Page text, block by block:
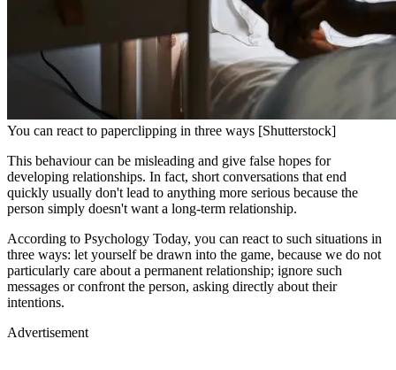
You can react to paperclipping in three ways [Shutterstock]
This behaviour can be misleading and give false hopes for
developing relationships. In fact, short conversations that end
quickly usually don't lead to anything more serious because the
person simply doesn't want a long-term relationship.
According to Psychology Today, you can react to such situations in
three ways: let yourself be drawn into the game, because we do not
particularly care about a permanent relationship; ignore such
messages or confront the person, asking directly about their
intentions.
Advertisement